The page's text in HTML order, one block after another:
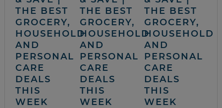
THE BEST
GROCERY,
HOUSEHOLD
AND
PERSONAL
CARE
DEALS
THIS
WEEK
THE BEST
GROCERY,
HOUSEHOLD
AND
PERSONAL
CARE
DEALS
THIS
WEEK
THE BEST
GROCERY,
HOUSEHOLD
AND
PERSONAL
CARE
DEALS
THIS
WEEK